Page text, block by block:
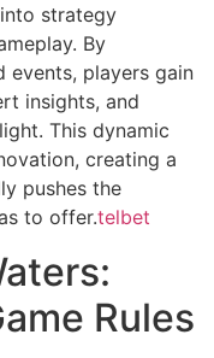
strategy
By
events, players gain
insights, and
This dynamic
creating a
pushes the
to offer.telbet
Rules